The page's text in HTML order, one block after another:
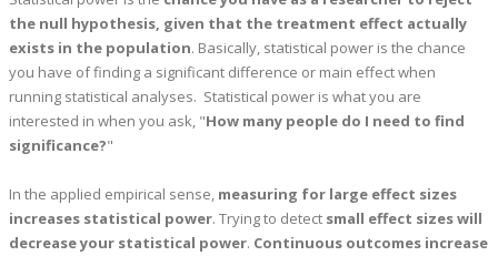
the null hypothesis, given that the treatment effect actually
exists in the population. Basically, statistical power is the chance
you have of finding a significant difference or main effect when
running statistical analyses. Statistical power is what you are
interested in when you ask, "How many people do I need to find
significance?"
In the applied empirical sense, measuring for large effect sizes
increases statistical power. Trying to detect small effect sizes will
decrease your statistical power. Continuous outcomes increase